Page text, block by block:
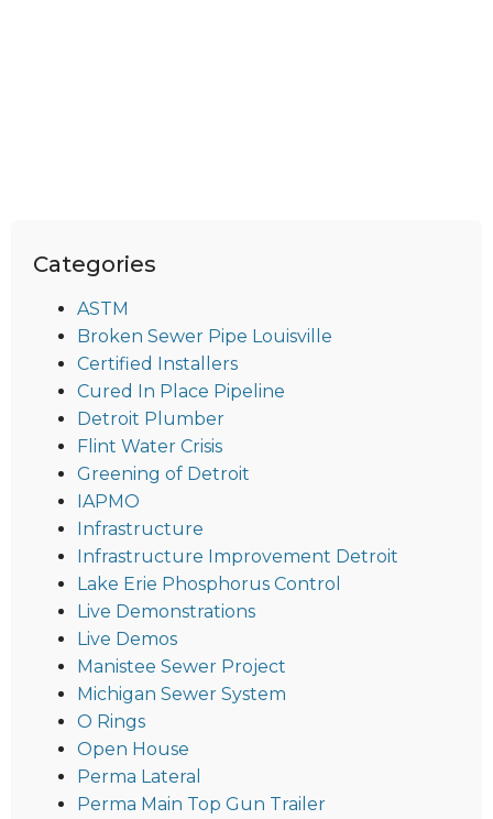
Categories
ASTM
Broken Sewer Pipe Louisville
Certified Installers
Cured In Place Pipeline
Detroit Plumber
Flint Water Crisis
Greening of Detroit
IAPMO
Infrastructure
Infrastructure Improvement Detroit
Lake Erie Phosphorus Control
Live Demonstrations
Live Demos
Manistee Sewer Project
Michigan Sewer System
O Rings
Open House
Perma Lateral
Perma Main Top Gun Trailer